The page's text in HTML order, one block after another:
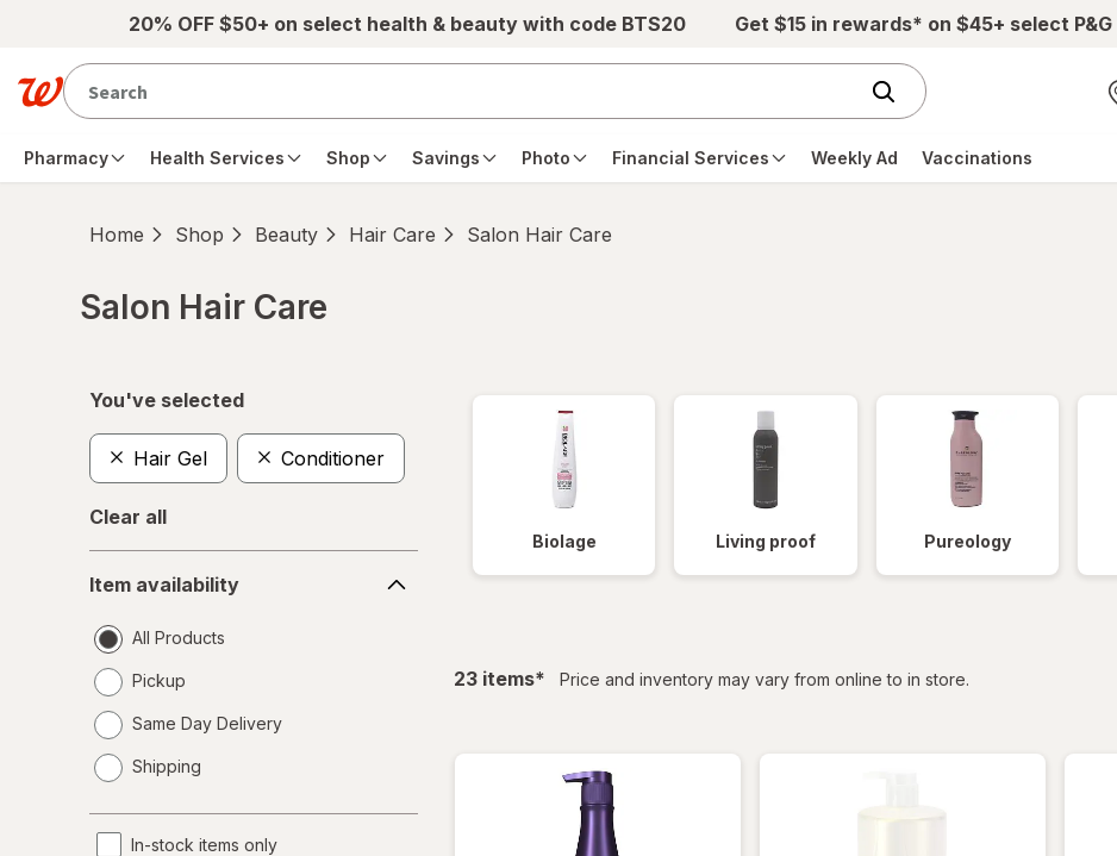
Skip to main content20% OFF $50+ on select health & beauty with code BTS20 Get $15 in rewards* on $45+ select
Pharmacy Health Services Shop Savings Photo Financial Services Weekly Ad Vaccinations
Home Shop Beauty Hair Care Salon Hair Care
Salon Hair Care
You've selected
Hair Gel Conditioner
Clear all
availability
Item availability
All Products
Pickup
Same Day Delivery
a
Shipping
In-stock items only
Biolage Living proof Pureology
23 itemsfiltered
* Price and inventory may vary from online to in store.